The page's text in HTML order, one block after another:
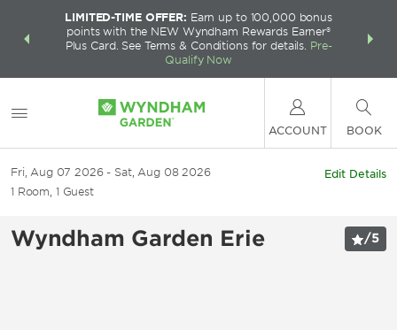
deals—
LIMITED-TIME OFFER: Earn up to 100,000 bonus
points with the NEW Wyndham Rewards Earner®
Plus Card. See Terms & Conditions for details. Pre-
Qualify Now
FREE
ACCOUNT BOOK
Fri, Aug 07 2026
Sat, Aug 08 2026
1 Room, 1 Guest
Edit Details
Wyndham Garden Erie /5